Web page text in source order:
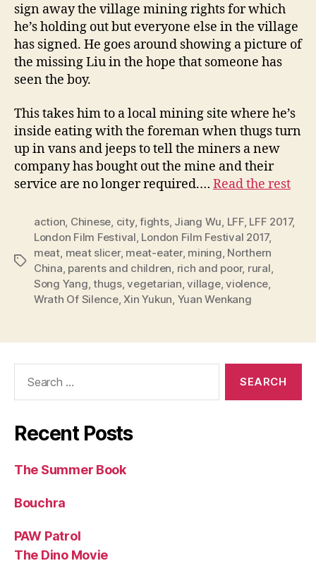
sign away the village mining rights for which
he’s holding out but everyone else in the village
has signed. He goes around showing a picture of
the missing Liu in the hope that someone has
seen the boy.
This takes him to a local mining site where he’s
inside eating with the foreman when thugs turn
up in vans and jeeps to tell the miners a new
company has bought out the mine and their
service are no longer required.… Read the rest
Tags
action, Chinese, city,fights, Jiang Wu, LFF, LFF 2017,
London Film Festival, London Film Festival 2017,
meat, meat slicer, meat-eater, mining, Northern
China, parents and children, rich and poor, rural,
Song Yang,thugs,vegetarian,village,violence,
Wrath Of Silence,Xin Yukun, Yuan Wenkang
Recent Posts
The Summer Book
Bouchra
PAW Patrol
The Dino Movie